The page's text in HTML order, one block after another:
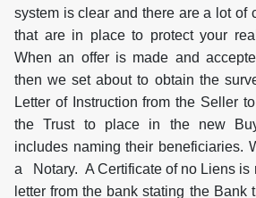
system is clear and there are a lot of
that are in place to protect your
When an offer is made and
then we set about to obtain the
Letter of Instruction from the Seller
the Trust to place in the new
includes naming their beneficiaries.
a Notary. A Certificate of no Liens is
letter from the bank stating the Bank